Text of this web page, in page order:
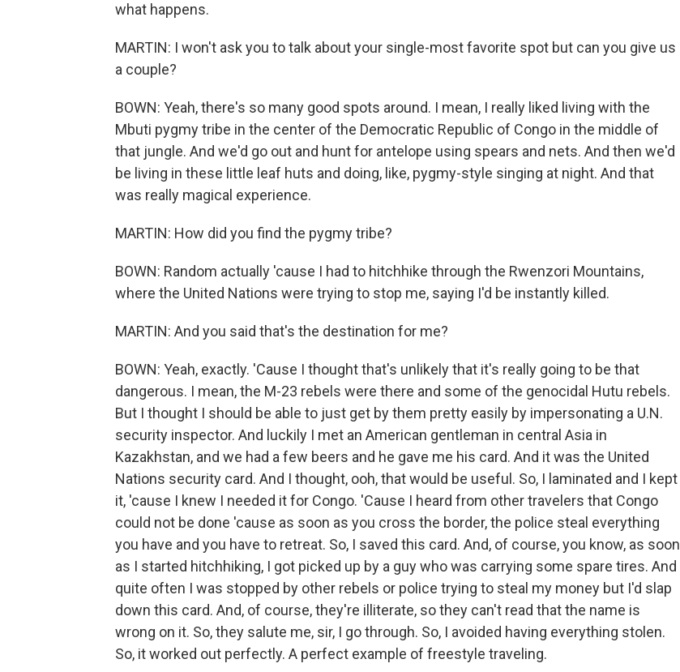
what happens.
MARTIN: I won't ask you to talk about your single-most favorite spot but can you give us
a couple?
BOWN: Yeah, there's so many good spots around. I mean, I really liked living with the
Mbuti pygmy tribe in the center of the Democratic Republic of Congo in the middle of
that jungle. And we'd go out and hunt for antelope using spears and nets. And then we'd
be living in these little leaf huts and doing, like, pygmy-style singing at night. And that
was really magical experience.
MARTIN: How did you find the pygmy tribe?
BOWN: Random actually 'cause I had to hitchhike through the Rwenzori Mountains,
where the United Nations were trying to stop me, saying I'd be instantly killed.
MARTIN: And you said that's the destination for me?
BOWN: Yeah, exactly. 'Cause I thought that's unlikely that it's really going to be that
dangerous. I mean, the M-23 rebels were there and some of the genocidal Hutu rebels.
But I thought I should be able to just get by them pretty easily by impersonating a U.N.
security inspector. And luckily I met an American gentleman in central Asia in
Kazakhstan, and we had a few beers and he gave me his card. And it was the United
Nations security card. And I thought, ooh, that would be useful. So, I laminated and I kept
it, 'cause I knew I needed it for Congo. 'Cause I heard from other travelers that Congo
could not be done 'cause as soon as you cross the border, the police steal everything
you have and you have to retreat. So, I saved this card. And, of course, you know, as soon
as I started hitchhiking, I got picked up by a guy who was carrying some spare tires. And
quite often I was stopped by other rebels or police trying to steal my money but I'd slap
down this card. And, of course, they're illiterate, so they can't read that the name is
wrong on it. So, they salute me, sir, I go through. So, I avoided having everything stolen.
So, it worked out perfectly. A perfect example of freestyle traveling.